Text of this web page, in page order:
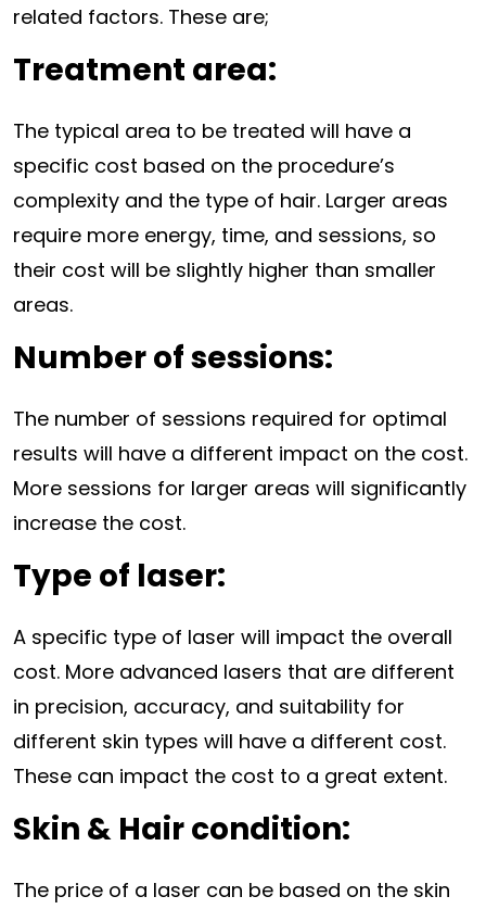
related factors. These are;
Treatment area:
The typical area to be treated will have a
specific cost based on the procedure’s
complexity and the type of hair. Larger areas
require more energy, time, and sessions, so
their cost will be slightly higher than smaller
areas.
Number of sessions:
The number of sessions required for optimal
results will have a different impact on the cost.
More sessions for larger areas will significantly
increase the cost.
Type of laser:
A specific type of laser will impact the overall
cost. More advanced lasers that are different
in precision, accuracy, and suitability for
different skin types will have a different cost.
These can impact the cost to a great extent.
Skin & Hair condition:
The price of a laser can be based on the skin